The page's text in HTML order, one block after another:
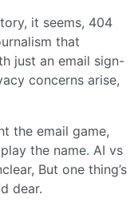
it seems, 404
that
just an email sign-
concerns arise,
the email game,
the name. AI vs
But one thing’s
dear.